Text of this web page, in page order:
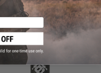
with the product displayed on this
the product description page.